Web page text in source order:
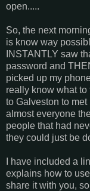
open.....
So, the next
is know way
INSTANTLY saw
password and
picked up my
really know what
to Galveston to met
almost everyone
people that had
they could just be
I have included a
explains how to
share it with you,